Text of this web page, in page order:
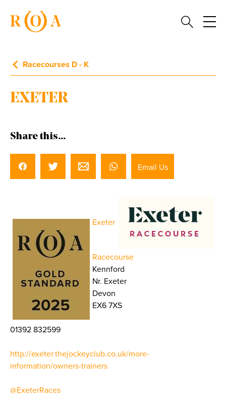
Racecourses D - K
EXETER
Share this...
Email Us
Exeter
Racecourse
Kennford
Nr. Exeter
Devon
EX6 7XS
01392 832599
http://exeter.thejockeyclub.co.uk/more-
information/owners-trainers
@ExeterRaces